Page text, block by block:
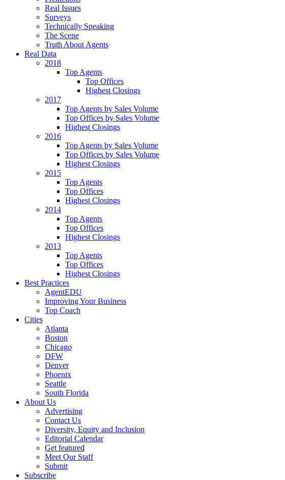
Real Issues
Surveys
Technically Speaking
The Scene
Truth About Agents
Real Data
2018
Top Agents
Top Offices
Highest Closings
2017
Top Agents by Sales Volume
Top Offices by Sales Volume
Highest Closings
2016
Top Agents by Sales Volume
Top Offices by Sales Volume
Highest Closings
2015
Top Agents
Top Offices
Highest Closings
2014
Top Agents
Top Offices
Highest Closings
2013
Top Agents
Top Offices
Highest Closings
Best Practices
AgentEDU
Improving Your Business
Top Coach
Cities
Atlanta
Boston
Chicago
DFW
Denver
Phoenix
Seattle
South Florida
About Us
Advertising
Contact Us
Diversity, Equity and Inclusion
Editorial Calendar
Get featured
Meet Our Staff
Submit
Subscribe